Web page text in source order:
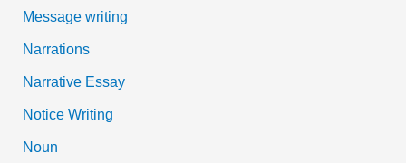
Message writing
Narrations
Narrative Essay
Notice Writing
Noun